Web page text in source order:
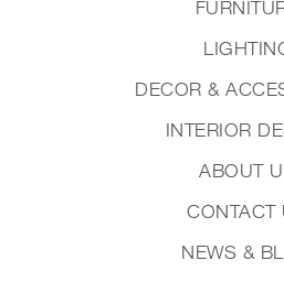
DECOR &
INTERIOR
ABOUT
CONTACT
NEWS &